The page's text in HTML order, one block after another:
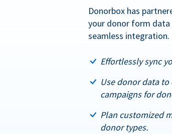
Donorbox has
your donor form
seamless
Effortlessly sync
Use donor data
campaigns for
Plan customized
donor types.